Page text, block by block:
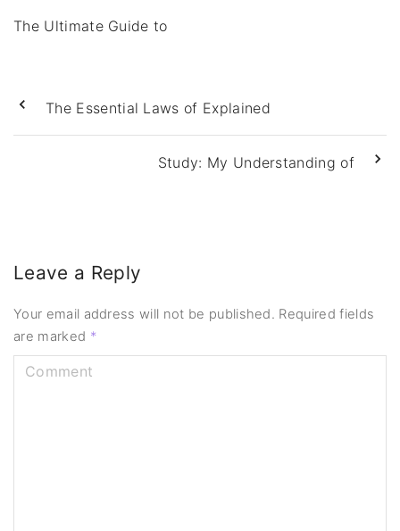
The Ultimate Guide to
The Essential Laws of Explained
Study: My Understanding of
Leave a Reply
Your email address will not be published. Required fields
are marked *